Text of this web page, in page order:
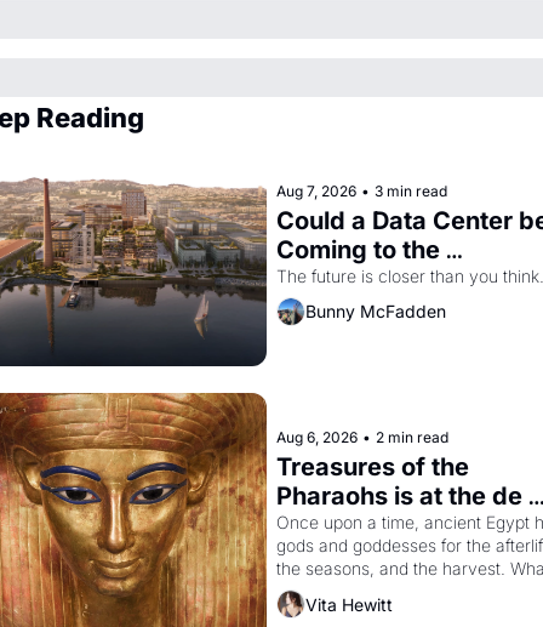
Reading
Aug 7, 2026 • 3 min read
Could a Data Center
Coming to the
Dogpatch?
The future is closer than you think.
Bunny McFadden
Aug 6, 2026 • 2 min read
Treasures of the
Pharaohs is at the de
Young
Once upon a time, ancient Egypt
gods and goddesses for the
the seasons, and the harvest.
then must it have looked like when
the Egyptian ruler Akhenaten
Vita Hewitt